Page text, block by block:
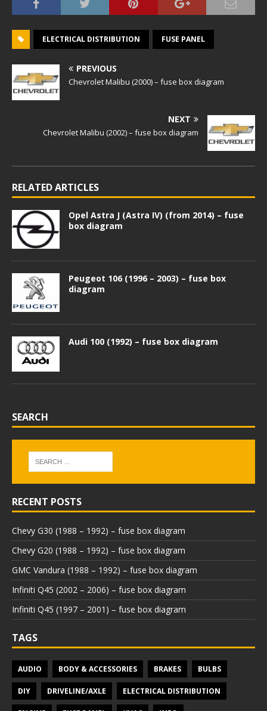
ELECTRICAL DISTRIBUTION FUSE PANEL
PREVIOUS
Chevrolet Malibu (2000) – fuse box diagram
NEXT
Chevrolet Malibu (2002) – fuse box diagram
RELATED ARTICLES
Opel Astra J (Astra IV) (from 2014) – fuse
box diagram
Peugeot 106 (1996 – 2003) – fuse box
diagram
Audi 100 (1992) – fuse box diagram
SEARCH
RECENT POSTS
Chevy G30 (1988 – 1992) – fuse box diagram
Chevy G20 (1988 – 1992) – fuse box diagram
GMC Vandura (1988 – 1992) – fuse box diagram
Infiniti Q45 (2002 – 2006) – fuse box diagram
Infiniti Q45 (1997 – 2001) – fuse box diagram
TAGS
AUDIO BODY & ACCESSORIES BRAKES BULBS
DIY DRIVELINE/AXLE ELECTRICAL DISTRIBUTION